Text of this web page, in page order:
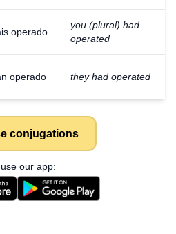
operado
you (plural) had
operated
operado they had operated
conjugations
our app: